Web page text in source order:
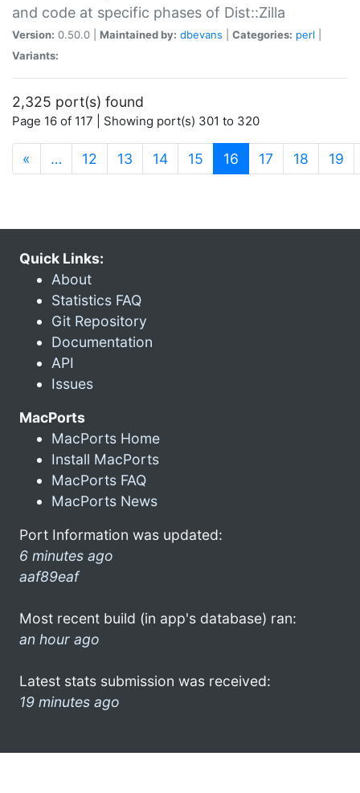
and code at specific phases of Dist::Zilla
Version: 0.50.0 | Maintained by: dbevans Categories: perl
Variants:
2,325 port(s) found
Page 16 of 117 | Showing port(s) 301 to 320
« … 12 13 14 15 16 (current)
17 18 19
Quick Links:
About
Statistics FAQ
Git Repository
Documentation
API
Issues
MacPorts
MacPorts Home
Install MacPorts
MacPorts FAQ
MacPorts News
Port Information was updated:
6 minutes ago
aaf89eaf
Most recent build (in app's database) ran:
an hour ago
Latest stats submission was received:
19 minutes ago